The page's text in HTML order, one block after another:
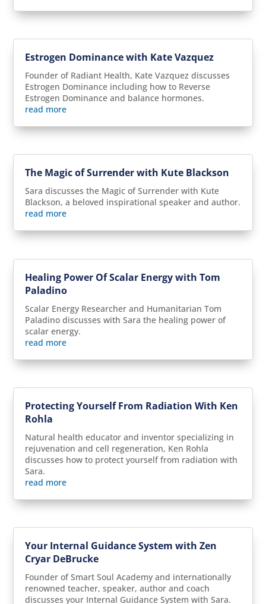
Estrogen Dominance with Kate Vazquez
Founder of Radiant Health, Kate Vazquez discusses
Estrogen Dominance including how to Reverse
Estrogen Dominance and balance hormones.
read more
The Magic of Surrender with Kute Blackson
Sara discusses the Magic of Surrender with Kute
Blackson, a beloved inspirational speaker and author.
read more
Healing Power Of Scalar Energy with Tom
Paladino
Scalar Energy Researcher and Humanitarian Tom
Paladino discusses with Sara the healing power of
scalar energy.
read more
Protecting Yourself From Radiation With Ken
Rohla
Natural health educator and inventor specializing in
rejuvenation and cell regeneration, Ken Rohla
discusses how to protect yourself from radiation with
Sara.
read more
Your Internal Guidance System with Zen
Cryar DeBrucke
Founder of Smart Soul Academy and internationally
renowned teacher, speaker, author and coach
discusses your Internal Guidance System with Sara.